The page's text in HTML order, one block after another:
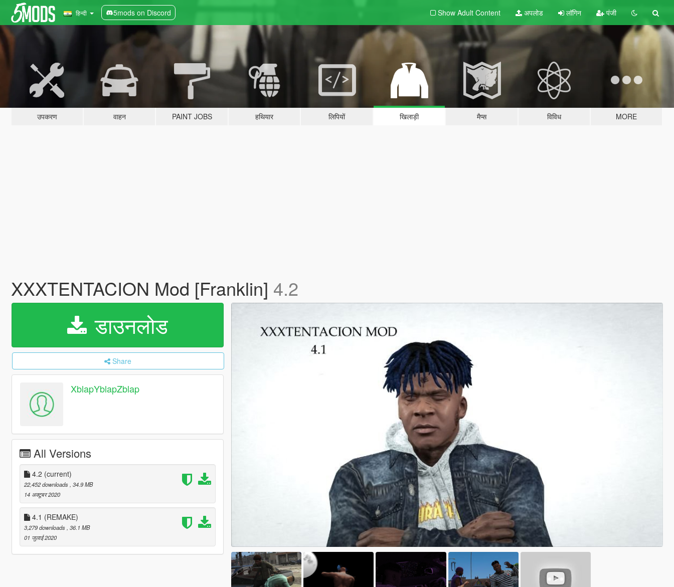
हिन्दी 5mods on Discord Show Adult Content अपलोड लॉगिन पंजी
उपकरण वाहन PAINT JOBS हथियार लिपियों खिलाड़ी मैप्स विविध MORE
XXXTENTACION Mod [Franklin] 4.2
डाउनलोड
Share
XblapYblapZblap
All Versions
4.2 (current)
22,452 downloads , 34.9 MB
14 अक्टूबर 2020
4.1 (REMAKE)
3,279 downloads , 36.1 MB
01 जुलाई 2020